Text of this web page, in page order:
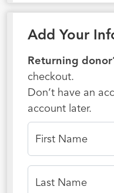
Add Your
Returning
checkout.
Don’t have an
account later.
First Name
Last Name